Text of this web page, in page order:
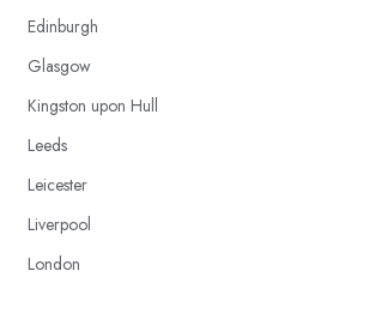
Edinburgh
Glasgow
Kingston upon Hull
Leeds
Leicester
Liverpool
London